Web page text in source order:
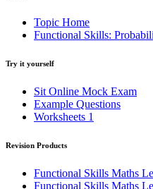
Topic Home
Functional Skills:
Try it yourself
Sit Online Mock Exam
Example Questions
Worksheets 1
Revision Products
Functional Skills Maths
Functional Skills Maths